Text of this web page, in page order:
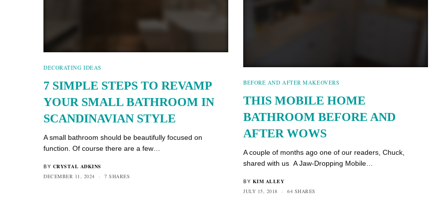
DECORATING IDEAS
7 SIMPLE STEPS TO REVAMP
YOUR SMALL BATHROOM IN
SCANDINAVIAN STYLE
A small bathroom should be beautifully focused on
function. Of course there are a few…
BY CRYSTAL ADKINS
DECEMBER 11, 2024
7 SHARES
BEFORE AND AFTER MAKEOVERS
THIS MOBILE HOME
BATHROOM BEFORE AND
AFTER WOWS
A couple of months ago one of our readers, Chuck,
shared with us A Jaw-Dropping Mobile…
BY KIM ALLEY
JULY 15, 2018
64 SHARES